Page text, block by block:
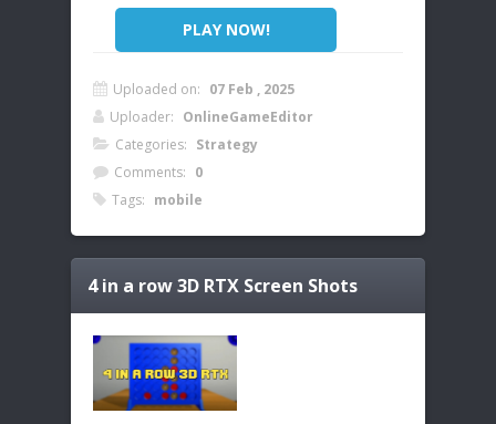
PLAY NOW!
Uploaded on: 07 Feb , 2025
Uploader: OnlineGameEditor
Categories: Strategy
Comments: 0
Tags: mobile
4 in a row 3D RTX Screen Shots